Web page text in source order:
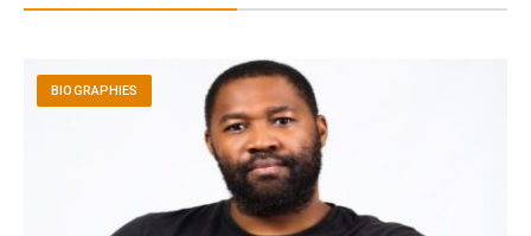
BIOGRAPHIES